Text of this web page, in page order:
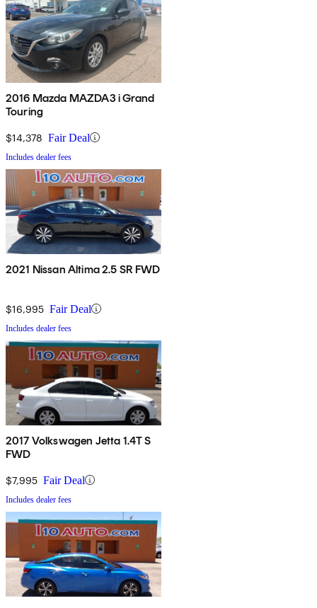
2016 Mazda MAZDA3 i Grand
Touring
$14,378 Fair Deal
Includes dealer fees
2021 Nissan Altima 2.5 SR FWD
$16,995 Fair Deal
Includes dealer fees
2017 Volkswagen Jetta 1.4T S
FWD
$7,995 Fair Deal
Includes dealer fees